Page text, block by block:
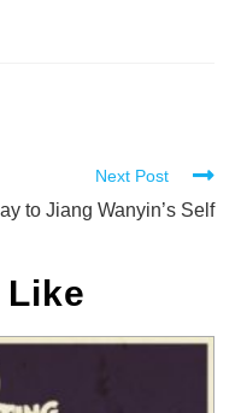
Next Post
to Jiang Wanyin’s Self
Like